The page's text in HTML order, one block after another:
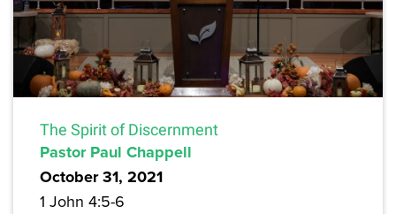
The Spirit of Discernment
Pastor Paul Chappell
October 31, 2021
1 John 4:5-6